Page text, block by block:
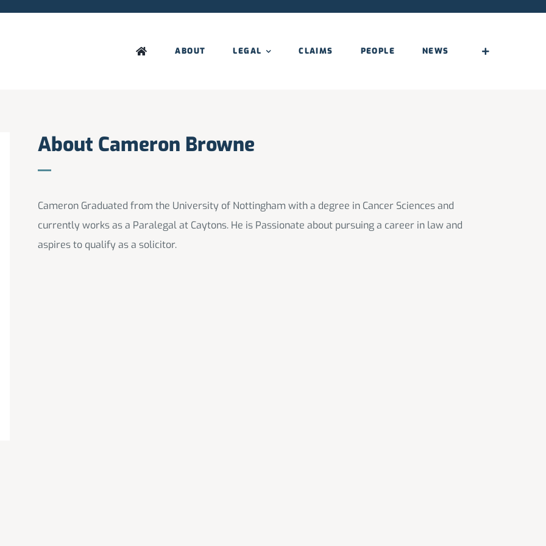
ABOUT LEGAL CLAIMS PEOPLE NEWS
About Cameron Browne
Cameron Graduated from the University of Nottingham with a degree in Cancer Sciences and
currently works as a Paralegal at Caytons. He is Passionate about pursuing a career in law and
aspires to qualify as a solicitor.